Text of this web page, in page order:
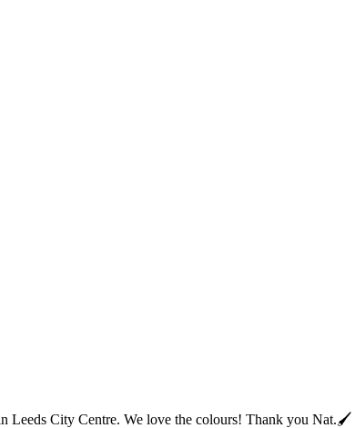
Leeds City Centre. We love the colours! Thank you Nat.🖌️